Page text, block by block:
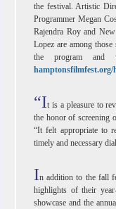
the festival. Artistic
Programmer Megan
Rajendra Roy and
Lopez are among
the program and
“It is a pleasure to
the honor of screening
“It felt appropriate to
timely and necessary
In addition to the fall
highlights of their
showcase and the